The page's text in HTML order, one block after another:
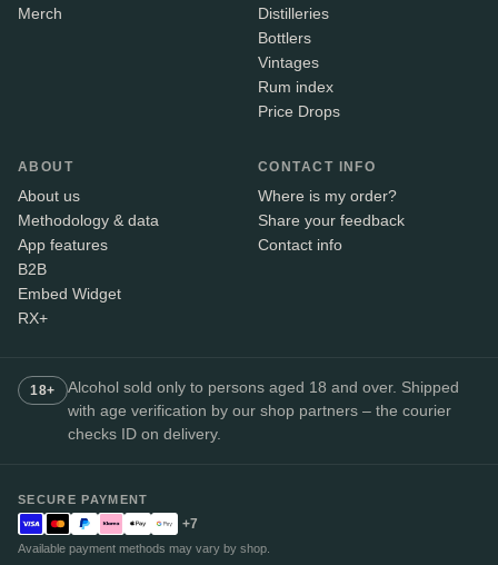
Merch
Distilleries
Bottlers
Vintages
Rum index
Price Drops
ABOUT
About us
Methodology & data
App features
B2B
Embed Widget
RX+
CONTACT INFO
Where is my order?
Share your feedback
Contact info
18+
Alcohol sold only to persons aged 18 and over. Shipped
with age verification by our shop partners – the courier
checks ID on delivery.
SECURE PAYMENT
+7
Available payment methods may vary by shop.